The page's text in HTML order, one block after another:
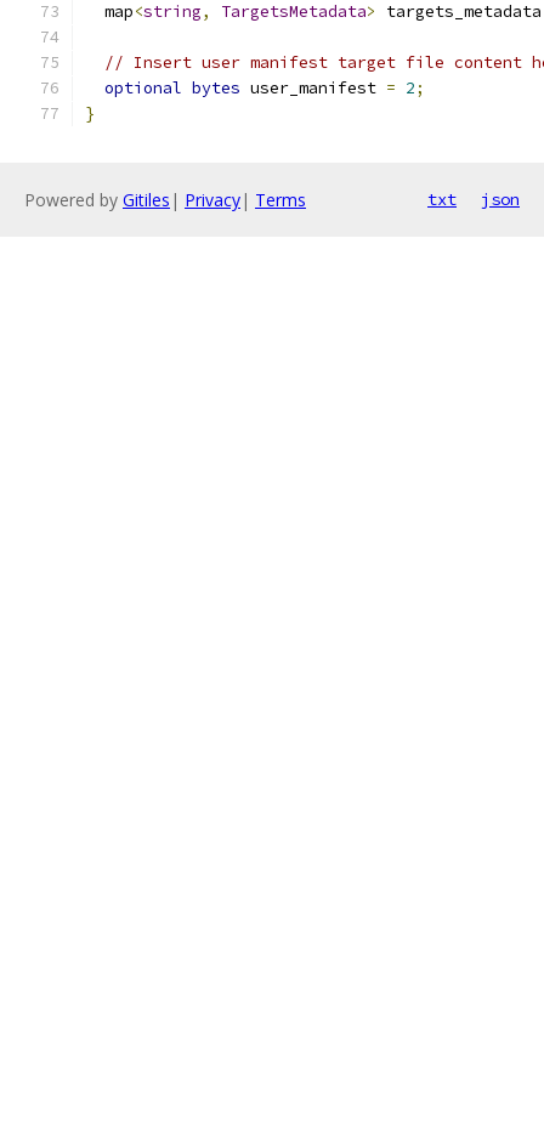
  map
<string, TargetsMetadata>
// Insert user manifest target file content
optional bytes user_manifest = 2;
}
Powered by Gitiles | Privacy| Terms txt json